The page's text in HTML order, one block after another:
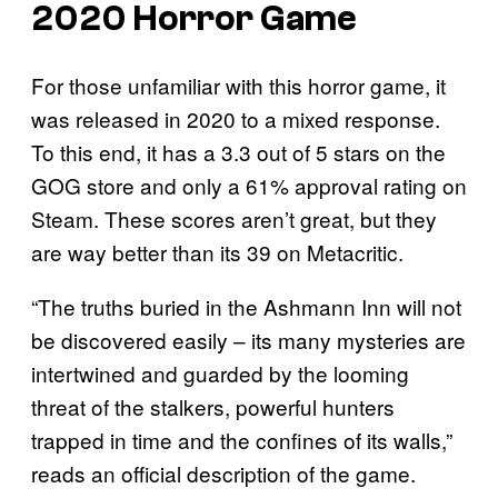
2020 Horror Game
For those unfamiliar with this horror game, it
was released in 2020 to a mixed response.
To this end, it has a 3.3 out of 5 stars on the
GOG store and only a 61% approval rating on
Steam. These scores aren’t great, but they
are way better than its 39 on Metacritic.
“The truths buried in the Ashmann Inn will not
be discovered easily – its many mysteries are
intertwined and guarded by the looming
threat of the stalkers, powerful hunters
trapped in time and the confines of its walls,”
reads an official description of the game.